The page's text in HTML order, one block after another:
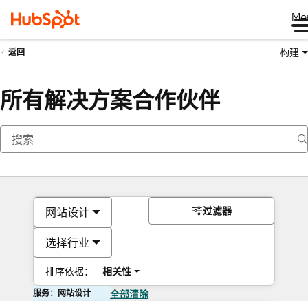
返回 构建
所有解决方案合作伙伴
网站设计
选择行业
排序依据： 相关性
过滤器
服务：网站设计 全部清除